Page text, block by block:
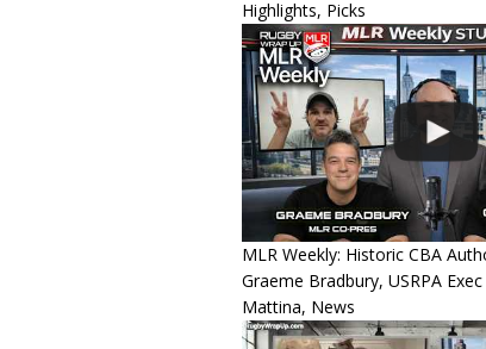
Highlights, Picks
MLR Weekly: Historic CBA
Graeme Bradbury, USRPA
Mattina, News